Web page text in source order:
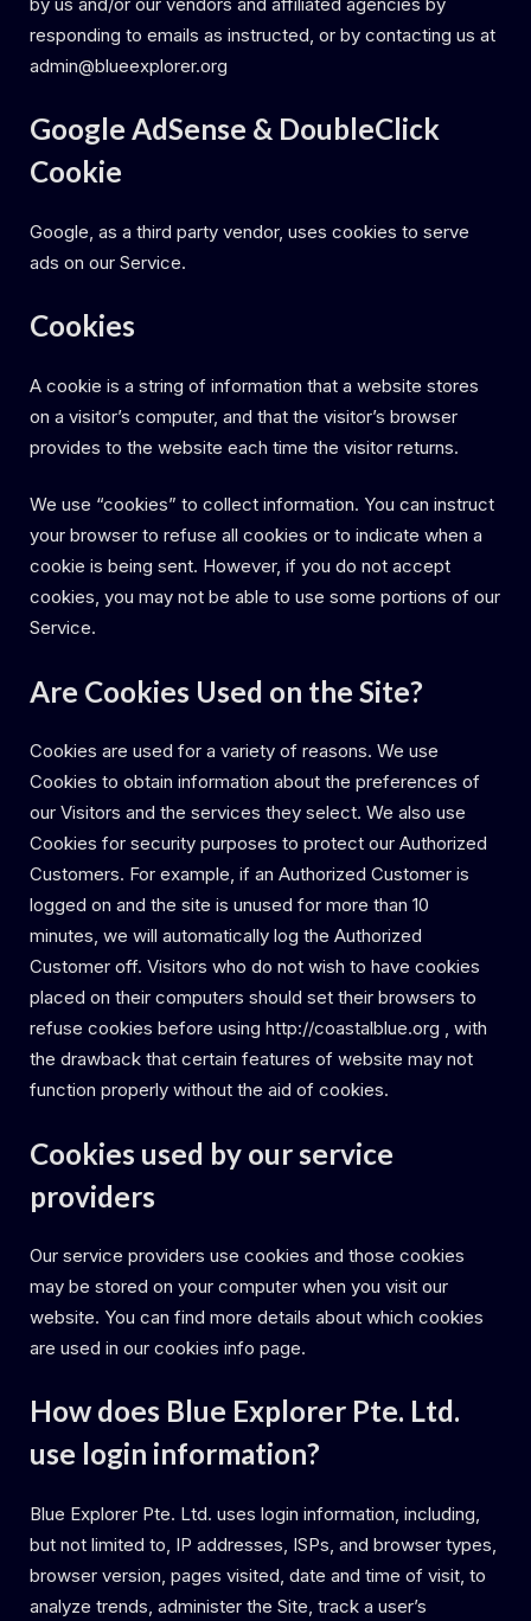
responding to emails as instructed, or by contacting us at
admin@blueexplorer.org
Google AdSense & DoubleClick
Cookie
Google, as a third party vendor, uses cookies to serve
ads on our Service.
Cookies
A cookie is a string of information that a website stores
on a visitor’s computer, and that the visitor’s browser
provides to the website each time the visitor returns.
We use “cookies” to collect information. You can instruct
your browser to refuse all cookies or to indicate when a
cookie is being sent. However, if you do not accept
cookies, you may not be able to use some portions of our
Service.
Are Cookies Used on the Site?
Cookies are used for a variety of reasons. We use
Cookies to obtain information about the preferences of
our Visitors and the services they select. We also use
Cookies for security purposes to protect our Authorized
Customers. For example, if an Authorized Customer is
logged on and the site is unused for more than 10
minutes, we will automatically log the Authorized
Customer off. Visitors who do not wish to have cookies
placed on their computers should set their browsers to
refuse cookies before using http://coastalblue.org , with
the drawback that certain features of website may not
function properly without the aid of cookies.
Cookies used by our service
providers
Our service providers use cookies and those cookies
may be stored on your computer when you visit our
website. You can find more details about which cookies
are used in our cookies info page.
How does Blue Explorer Pte. Ltd.
use login information?
Blue Explorer Pte. Ltd. uses login information, including,
but not limited to, IP addresses, ISPs, and browser types,
browser version, pages visited, date and time of visit, to
analyze trends, administer the Site, track a user’s